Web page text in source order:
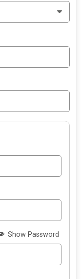
Show Password